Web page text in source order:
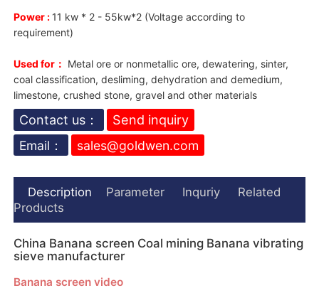
Power : 11 kw * 2 - 55kw*2 (Voltage according to
requirement)
Used for： Metal ore or nonmetallic ore, dewatering, sinter,
coal classification, desliming, dehydration and demedium,
limestone, crushed stone, gravel and other materials
Contact us：
Send inquiry
Email：
sales@goldwen.com
Description Parameter Inquriy
Related
Products
China Banana screen Coal mining Banana vibrating
sieve manufacturer
Banana screen video